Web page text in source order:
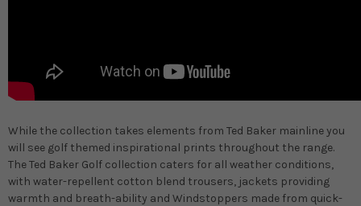
While the collection takes elements from Ted Baker mainline you
will see golf themed inspirational prints throughout the range.
The Ted Baker Golf collection caters for all weather conditions,
with water-repellent cotton blend trousers, jackets providing
warmth and breath-ability and Windstoppers made from quick-